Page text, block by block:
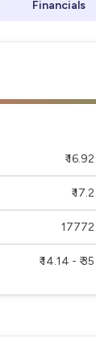
Financials
₹ 16.92
₹ 17.2
17772
₹ 14.14 - ₹ 35